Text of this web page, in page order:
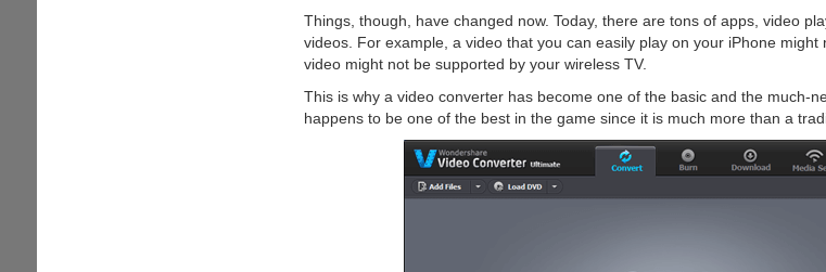
Things, though, have changed now. Today, there are tons of apps, video
videos. For example, a video that you can easily play on your iPhone
video might not be supported by your wireless TV.
This is why a video converter has become one of the basic and the much-
happens to be one of the best in the game since it is much more than a